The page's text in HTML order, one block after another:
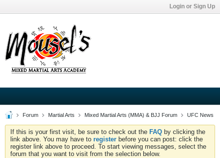
Login or Sign Up
Forum Martial Arts Mixed Martial Arts (MMA) & BJJ Forum UFC News
If this is your first visit, be sure to check out the FAQ by clicking the
link above. You may have to register before you can post: click the
register link above to proceed. To start viewing messages, select the
forum that you want to visit from the selection below.